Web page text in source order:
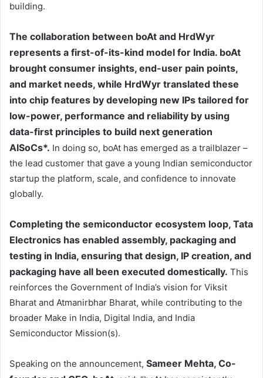
building.
The collaboration between boAt and HrdWyr
represents a first-of-its-kind model for India. boAt
brought consumer insights, end-user pain points,
and market needs, while HrdWyr translated these
into chip features by developing new IPs tailored for
low-power, performance and reliability by using
data-first principles to build next generation
AISoCs*. In doing so, boAt has emerged as a trailblazer –
the lead customer that gave a young Indian semiconductor
startup the platform, scale, and confidence to innovate
globally.
Completing the semiconductor ecosystem loop, Tata
Electronics has enabled assembly, packaging and
testing in India, ensuring that design, IP creation, and
packaging have all been executed domestically. This
reinforces the Government of India’s vision for Viksit
Bharat and Atmanirbhar Bharat, while contributing to the
broader Make in India, Digital India, and India
Semiconductor Mission(s).
Speaking on the announcement, Sameer Mehta, Co-